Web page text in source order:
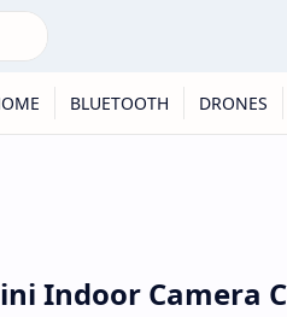
BLUETOOTH DRONES
Indoor Camera